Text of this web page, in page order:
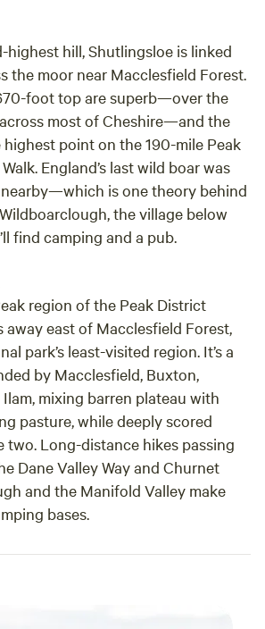
take advantage of the spot and the
short trip to the river Trent down the
drive which leads to ingestre and
riding stables, a short walk further
golf club, and then off onto the
hall, and Cannock chase, national
in the beautiful English
surrounded with fields, and countryside
excellent road
neighbouring towns and heres just a
to relax or an adrenaline fun filled
plenty to fill your boots with, from
to zip wires and hardcore mountain
to hot air balloons, narrowboat trips
calm tranquility of our unique
highest hill, Shutlingsloe is linked
the moor near Macclesfield Forest.
foot top are superb—over the
most of Cheshire—and the
point on the 190-mile Peak
England’s last wild boar was
is one theory behind
the village below
find camping and a pub.
region of the Peak District
away east of Macclesfield Forest,
park’s least-visited region. It’s a
by Macclesfield, Buxton,
mixing barren plateau with
pasture, while deeply scored
two. Long-distance hikes passing
Dane Valley Way and Churnet
and the Manifold Valley make
bases.